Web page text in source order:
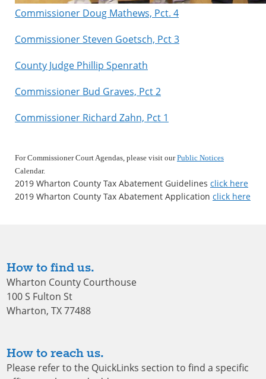
Commissioner Doug Mathews, Pct. 4
Commissioner Steven Goetsch, Pct 3
County Judge Phillip Spenrath
Commissioner Bud Graves, Pct 2
Commissioner Richard Zahn, Pct 1
For Commissioner Court Agendas, please visit ourPublic Notices
Calendar.
2019 Wharton County Tax Abatement Guidelines click here
2019 Wharton County Tax Abatement Application click here
How to find us.
Wharton County Courthouse
100 S Fulton St
Wharton, TX 77488
How to reach us.
Please refer to the QuickLinks section to find a specific